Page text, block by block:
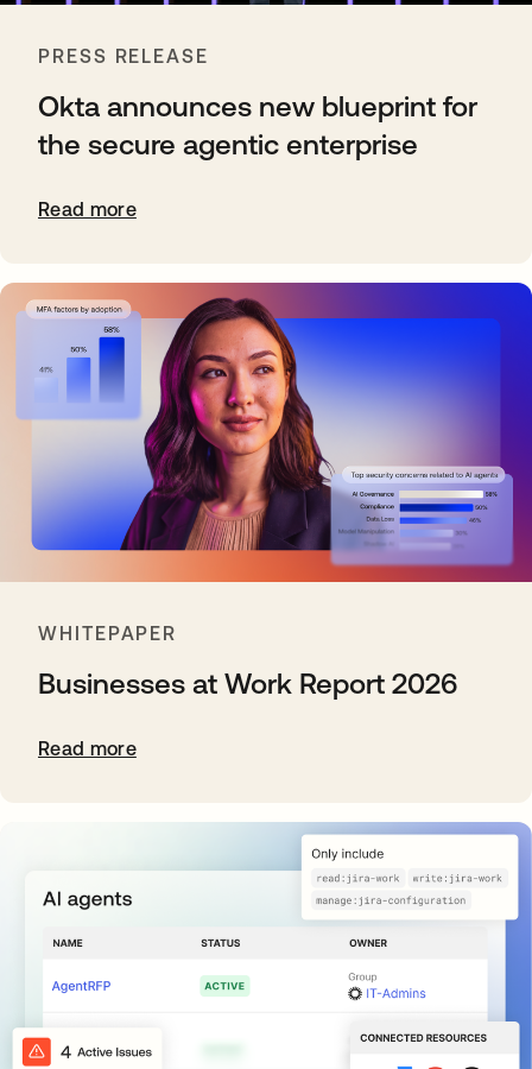
PRESS RELEASE
Okta announces new blueprint for
the secure agentic enterprise
Read more
WHITEPAPER
Businesses at Work Report 2026
Read more